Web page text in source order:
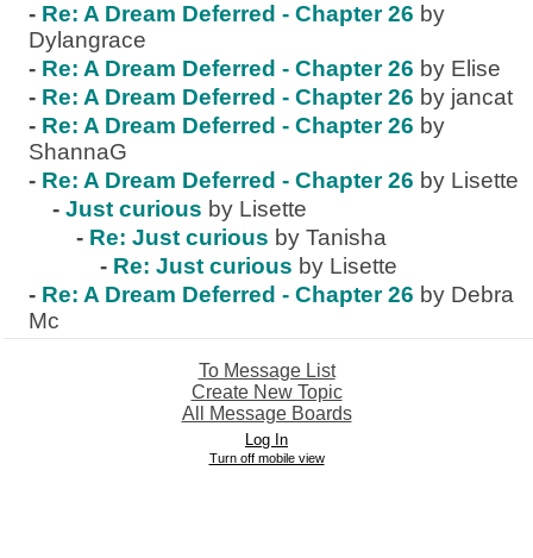
- Re: A Dream Deferred - Chapter 26 by
Dylangrace
- Re: A Dream Deferred - Chapter 26 by Elise
- Re: A Dream Deferred - Chapter 26 by jancat
- Re: A Dream Deferred - Chapter 26 by
ShannaG
- Re: A Dream Deferred - Chapter 26 by Lisette
- Just curious by Lisette
- Re: Just curious by Tanisha
- Re: Just curious by Lisette
- Re: A Dream Deferred - Chapter 26 by Debra
Mc
To Message List
Create New Topic
All Message Boards
Log In
Turn off mobile view